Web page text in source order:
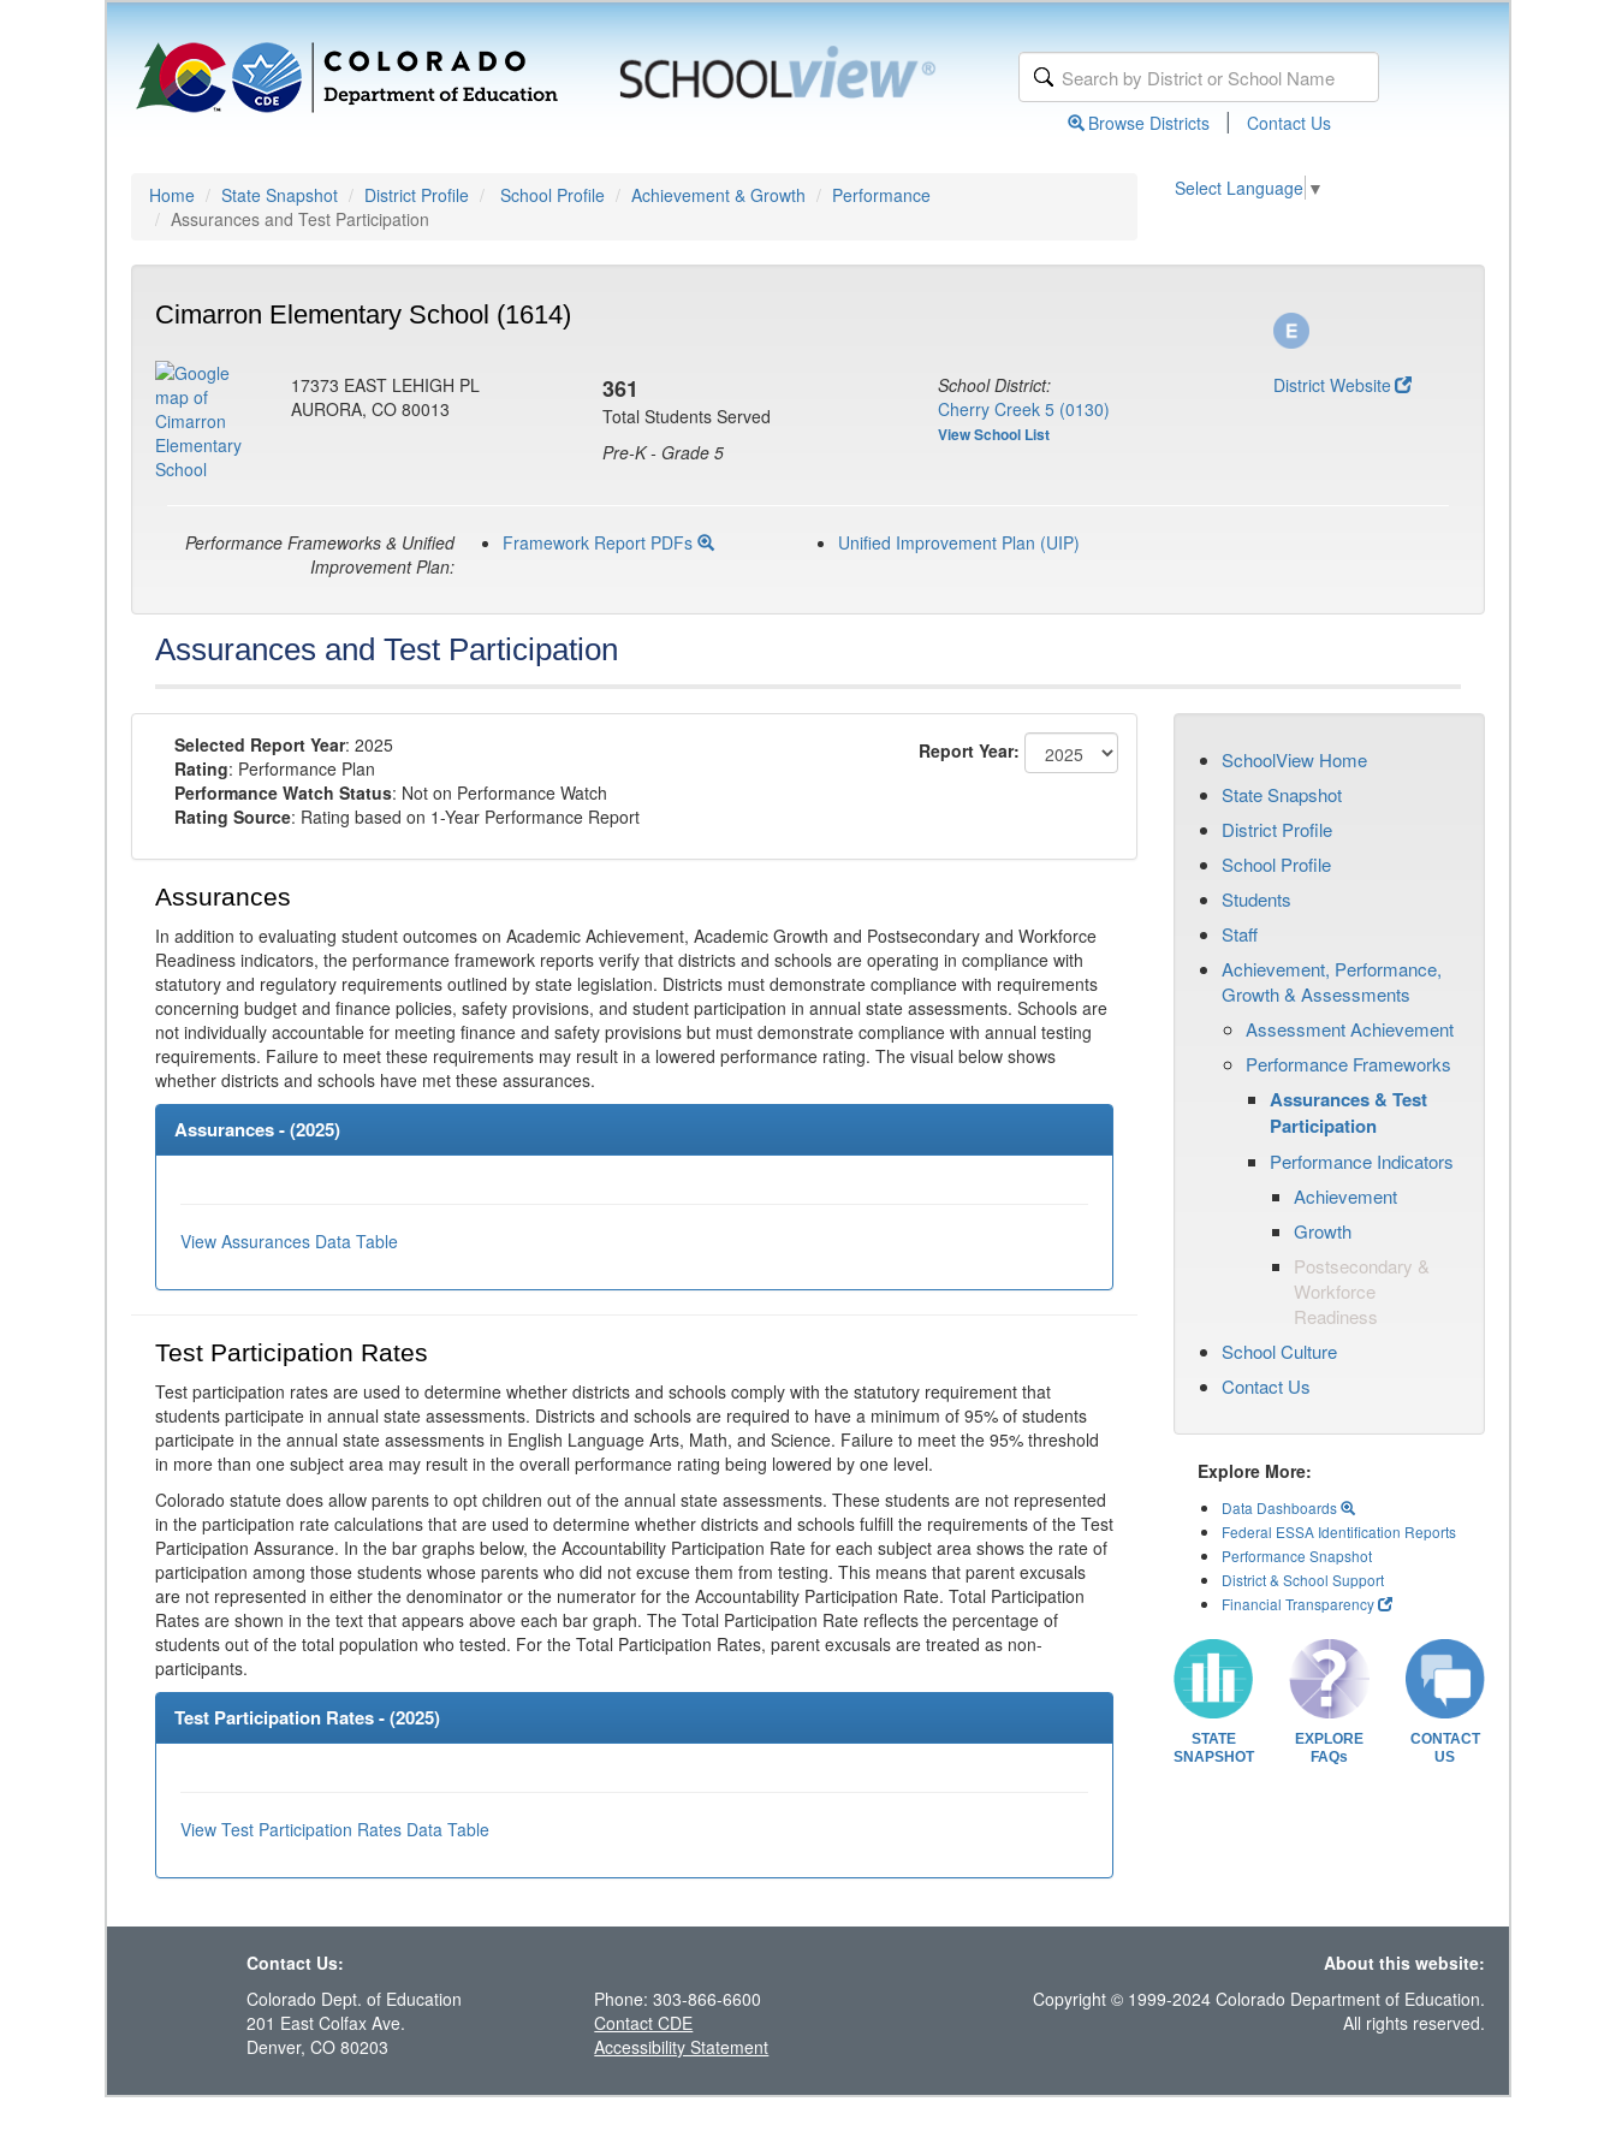
Browse Districts | Contact Us
Home State Snapshot District Profile School Profile Achievement & Growth
Performance
Assurances and Test Participation
Select Language ▼
Cimarron Elementary School (1614)
17373 EAST LEHIGH PL
AURORA, CO 80013
361
Total Students Served
Pre-K - Grade 5
School District:
Cherry Creek 5 (0130)
View School List
District Website
Performance Frameworks & Unified
Improvement Plan:
Framework Report PDFs Unified Improvement Plan (UIP)
Assurances and Test Participation
Selected Report Year: 2025
Rating: Performance Plan
Performance Watch Status: Not on Performance Watch
Rating Source: Rating based on 1-Year Performance Report
Report Year:
Assurances
In addition to evaluating student outcomes on Academic Achievement, Academic Growth and Postsecondary and Workforce
Readiness indicators, the performance framework reports verify that districts and schools are operating in compliance with
statutory and regulatory requirements outlined by state legislation. Districts must demonstrate compliance with requirements
concerning budget and finance policies, safety provisions, and student participation in annual state assessments. Schools are
not individually accountable for meeting finance and safety provisions but must demonstrate compliance with annual testing
requirements. Failure to meet these requirements may result in a lowered performance rating. The visual below shows
whether districts and schools have met these assurances.
Assurances - (2025)
View Assurances Data Table
Test Participation Rates
Test participation rates are used to determine whether districts and schools comply with the statutory requirement that
students participate in annual state assessments. Districts and schools are required to have a minimum of 95% of students
participate in the annual state assessments in English Language Arts, Math, and Science. Failure to meet the 95% threshold
in more than one subject area may result in the overall performance rating being lowered by one level.
Colorado statute does allow parents to opt children out of the annual state assessments. These students are not represented
in the participation rate calculations that are used to determine whether districts and schools fulfill the requirements of the Test
Participation Assurance. In the bar graphs below, the Accountability Participation Rate for each subject area shows the rate of
participation among those students whose parents who did not excuse them from testing. This means that parent excusals
are not represented in either the denominator or the numerator for the Accountability Participation Rate. Total Participation
Rates are shown in the text that appears above each bar graph. The Total Participation Rate reflects the percentage of
students out of the total population who tested. For the Total Participation Rates, parent excusals are treated as non-
participants.
Test Participation Rates - (2025)
View Test Participation Rates Data Table
SchoolView Home
State Snapshot
District Profile
School Profile
Students
Staff
Achievement, Performance,
Growth & Assessments
Assessment Achievement
Performance Frameworks
Assurances & Test
Participation
Performance Indicators
Achievement
Growth
Postsecondary &
Workforce
Readiness
School Culture
Contact Us
Explore More:
Data Dashboards
Federal ESSA Identification Reports
Performance Snapshot
District & School Support
Financial Transparency
STATE
SNAPSHOT
EXPLORE
FAQs
CONTACT
US
Contact Us:
About this website:
Colorado Dept. of Education
201 East Colfax Ave.
Denver, CO 80203
Phone: 303-866-6600
Contact CDE
Accessibility Statement
Copyright © 1999-2024 Colorado Department of Education.
All rights reserved.